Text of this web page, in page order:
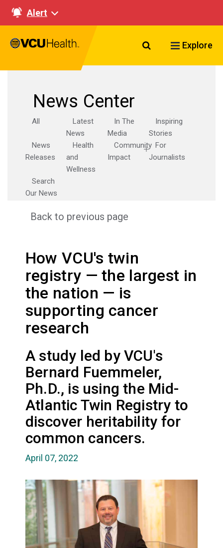
Alert
Search VCU
Explore
News Center
All
Latest
News
In The
Media
Inspiring
Stories
News
Releases
Health
and
Wellness
Community
Impact
For
Journalists
Search
Our News
Back to previous page
How VCU's twin
registry — the largest in
the nation — is
supporting cancer
research
A study led by VCU's
Bernard Fuemmeler,
Ph.D., is using the Mid-
Atlantic Twin Registry to
discover heritability for
common cancers.
April 07, 2022